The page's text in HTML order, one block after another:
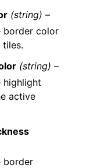
(string) –
border color
(string) –
highlight
active
border